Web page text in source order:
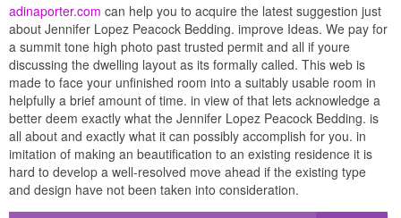
adinaporter.com can help you to acquire the latest suggestion just
about Jennifer Lopez Peacock Bedding. improve Ideas. We pay for
a summit tone high photo past trusted permit and all if youre
discussing the dwelling layout as its formally called. This web is
made to face your unfinished room into a suitably usable room in
helpfully a brief amount of time. in view of that lets acknowledge a
better deem exactly what the Jennifer Lopez Peacock Bedding. is
all about and exactly what it can possibly accomplish for you. in
imitation of making an beautification to an existing residence it is
hard to develop a well-resolved move ahead if the existing type
and design have not been taken into consideration.